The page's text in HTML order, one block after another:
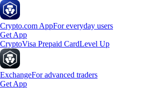
Crypto.com AppFor everyday users
Get App
CryptoVisa Prepaid CardLevel Up
ExchangeFor advanced traders
Get App